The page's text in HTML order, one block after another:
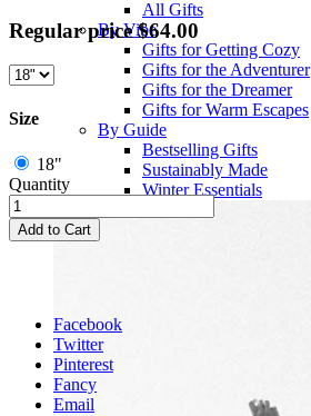
All Gifts
By Vibe
Gifts for Getting Cozy
Gifts for the Adventurer
Gifts for the Dreamer
Gifts for Warm Escapes
By Guide
Bestselling Gifts
Sustainably Made
Winter Essentials
Regular price $64.00
Size
18"
Quantity
Add to Cart
Facebook
Twitter
Pinterest
Fancy
Email